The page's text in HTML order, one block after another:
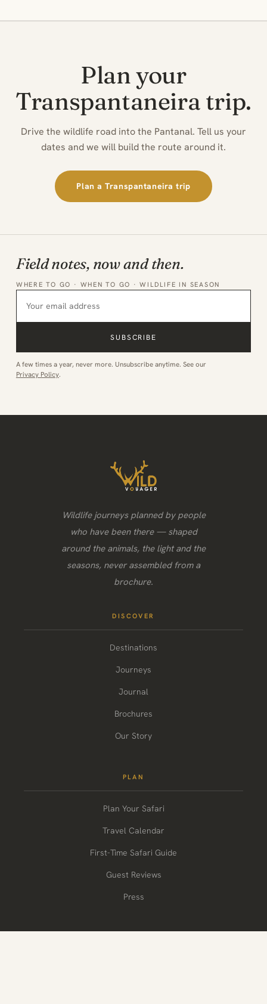
Plan your
Transpantaneira trip.
Drive the wildlife road into the Pantanal. Tell us your
dates and we will build the route around it.
Plan a Transpantaneira trip
Field notes, now and then.
WHERE TO GO · WHEN TO GO · WILDLIFE IN SEASON
SUBSCRIBE
A few times a year, never more. Unsubscribe anytime. See our
Privacy Policy.
Wildlife journeys planned by people
who have been there — shaped
around the animals, the light and the
seasons, never assembled from a
brochure.
DISCOVER
Destinations
Journeys
Journal
Brochures
Our Story
PLAN
Plan Your Safari
Travel Calendar
First-Time Safari Guide
Guest Reviews
Press